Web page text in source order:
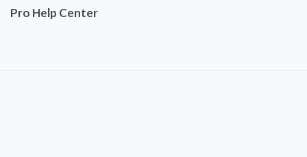
Pro Help Center